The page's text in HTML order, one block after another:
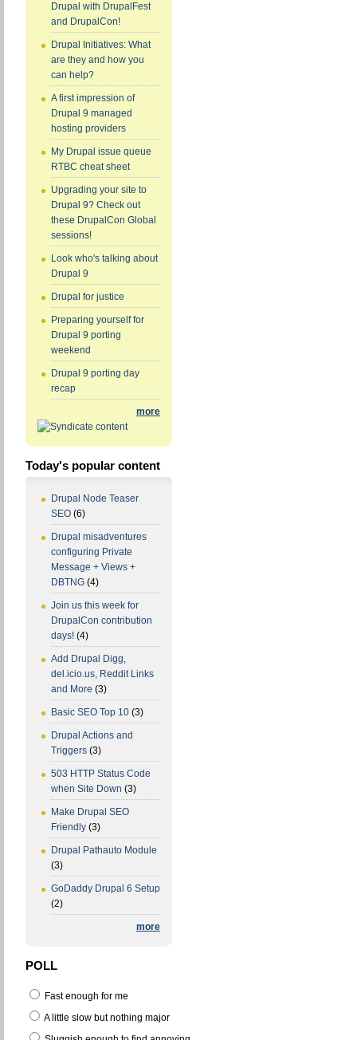
Drupal with DrupalFest
and DrupalCon!
Drupal Initiatives: What
are they and how you
can help?
A first impression of
Drupal 9 managed
hosting providers
My Drupal issue queue
RTBC cheat sheet
Upgrading your site to
Drupal 9? Check out
these DrupalCon Global
sessions!
Look who's talking about
Drupal 9
Drupal for justice
Preparing yourself for
Drupal 9 porting
weekend
Drupal 9 porting day
recap
more
Today's popular content
Drupal Node Teaser
SEO (6)
Drupal misadventures
configuring Private
Message + Views +
DBTNG (4)
Join us this week for
DrupalCon contribution
days! (4)
Add Drupal Digg,
del.icio.us, Reddit Links
and More (3)
Basic SEO Top 10 (3)
Drupal Actions and
Triggers (3)
503 HTTP Status Code
when Site Down (3)
Make Drupal SEO
Friendly (3)
Drupal Pathauto Module
(3)
GoDaddy Drupal 6 Setup
(2)
more
POLL
Fast enough for me
A little slow but nothing major